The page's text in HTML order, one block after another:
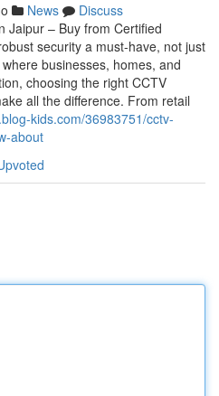
News
Discuss
Jaipur – Buy from Certified
security a must-have, not just
businesses, homes, and
choosing the right CCTV
all the difference. From retail
kids.com/36983751/cctv-
about